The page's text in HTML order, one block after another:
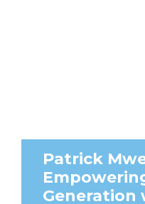
Patrick
Generation